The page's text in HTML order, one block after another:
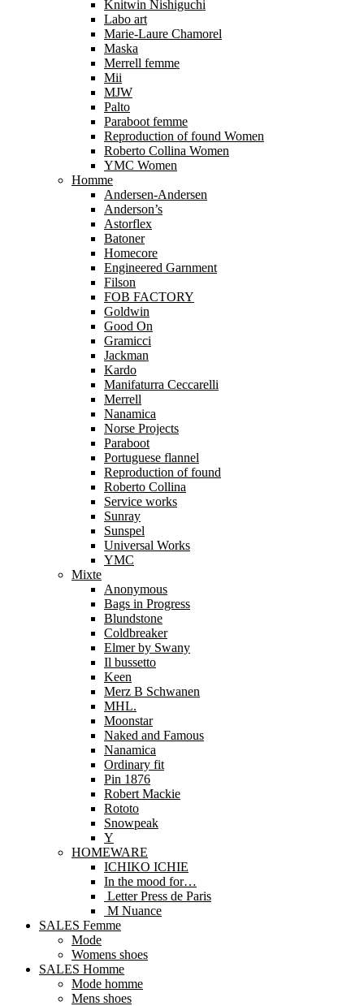
Knitwin Nishiguchi
Labo art
Marie-Laure Chamorel
Maska
Merrell femme
Mii
MJW
Palto
Paraboot femme
Reproduction of found Women
Roberto Collina Women
YMC Women
Homme
Andersen-Andersen
Anderson’s
Astorflex
Batoner
Homecore
Engineered Garnment
Filson
FOB FACTORY
Goldwin
Good On
Gramicci
Jackman
Kardo
Manifaturra Ceccarelli
Merrell
Nanamica
Norse Projects
Paraboot
Portuguese flannel
Reproduction of found
Roberto Collina
Service works
Sunray
Sunspel
Universal Works
YMC
Mixte
Anonymous
Bags in Progress
Blundstone
Coldbreaker
Elmer by Swany
Il bussetto
Keen
Merz B Schwanen
MHL.
Moonstar
Naked and Famous
Nanamica
Ordinary fit
Pin 1876
Robert Mackie
Rototo
Snowpeak
Y
HOMEWARE
ICHIKO ICHIE
In the mood for…
Letter Press de Paris
M Nuance
SALES Femme
Mode
Womens shoes
SALES Homme
Mode homme
Mens shoes